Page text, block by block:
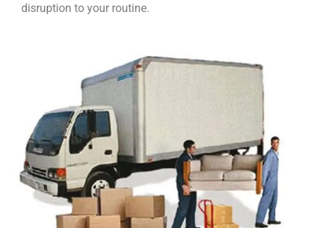
disruption to your routine.